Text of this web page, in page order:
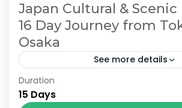
Japan Cultural & Scenic
16 Day Journey from
Osaka
See more details
Japan 16 Day Itinerary
Japan Scenic Travel Tokyo to Osaka
Duration
15 Days